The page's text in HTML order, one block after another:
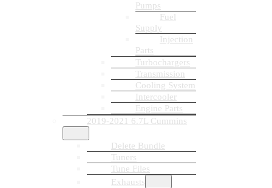
Pumps
Fuel
Supply
Injection
Parts
Turbochargers
Transmission
Cooling System
Intercooler
Engine Parts
2019-2021 6.7L Cummins
Delete Bundle
Tuners
Tune Files
Exhausts